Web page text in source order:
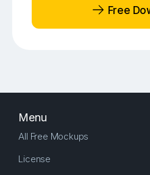
Free
Menu
All Free Mockups
License